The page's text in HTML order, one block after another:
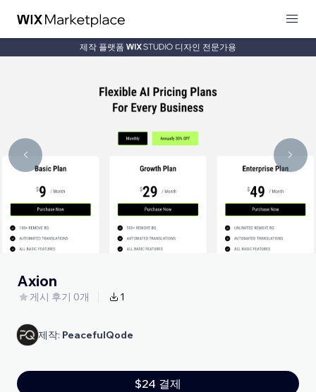
제작 플랫폼 디자인 전문가용
Axion
게시 후기 0개 1
제작: PeacefulQode
$24 결제